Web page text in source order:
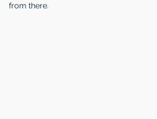
from there.